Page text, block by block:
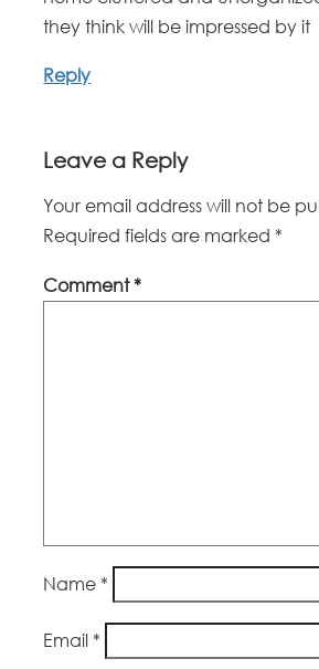
they think will be impressed by it
Reply
Leave a Reply
Your email address will not be
Required fields are marked *
Comment*
Name *
Email *